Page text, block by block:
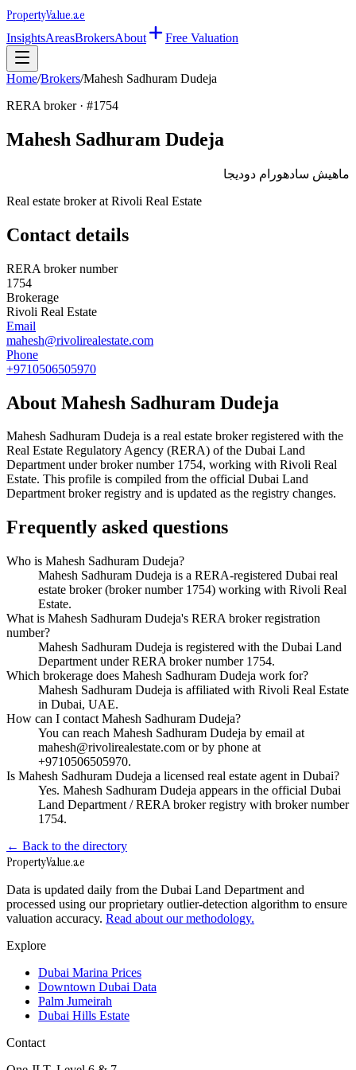
PropertyValue.ae
InsightsAreasBrokersAbout Free Valuation
Home/Brokers/Mahesh Sadhuram Dudeja
RERA broker · #1754
Mahesh Sadhuram Dudeja
ماهيش سادهورام دوديجا
Real estate broker at Rivoli Real Estate
Contact details
RERA broker number
1754
Brokerage
Rivoli Real Estate
Email
mahesh@rivolirealestate.com
Phone
+9710506505970
About Mahesh Sadhuram Dudeja
Mahesh Sadhuram Dudeja is a real estate broker registered with the
Real Estate Regulatory Agency (RERA) of the Dubai Land
Department under broker number 1754, working with Rivoli Real
Estate. This profile is compiled from the official Dubai Land
Department broker registry and is updated as the registry changes.
Frequently asked questions
Who is Mahesh Sadhuram Dudeja?
Mahesh Sadhuram Dudeja is a RERA-registered Dubai real
estate broker (broker number 1754) working with Rivoli Real
Estate.
What is Mahesh Sadhuram Dudeja's RERA broker registration
number?
Mahesh Sadhuram Dudeja is registered with the Dubai Land
Department under RERA broker number 1754.
Which brokerage does Mahesh Sadhuram Dudeja work for?
Mahesh Sadhuram Dudeja is affiliated with Rivoli Real Estate
in Dubai, UAE.
How can I contact Mahesh Sadhuram Dudeja?
You can reach Mahesh Sadhuram Dudeja by email at
mahesh@rivolirealestate.com or by phone at
+9710506505970.
Is Mahesh Sadhuram Dudeja a licensed real estate agent in Dubai?
Yes. Mahesh Sadhuram Dudeja appears in the official Dubai
Land Department / RERA broker registry with broker number
1754.
← Back to the directory
PropertyValue.ae
Data is updated daily from the Dubai Land Department and
processed using our proprietary outlier-detection algorithm to ensure
valuation accuracy. Read about our methodology.
Explore
Dubai Marina Prices
Downtown Dubai Data
Palm Jumeirah
Dubai Hills Estate
Contact